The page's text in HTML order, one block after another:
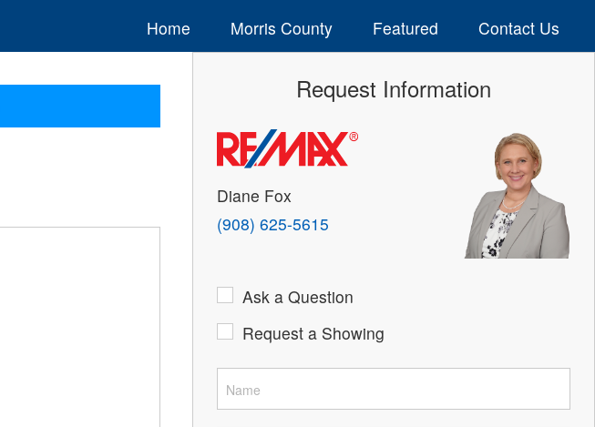
Home Morris County Featured Contact Us
Request Information
Diane Fox
(908) 625-5615
Ask a Question
Request a Showing